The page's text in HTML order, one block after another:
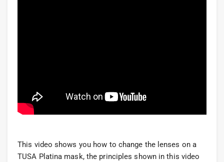
This video shows you how to change the lenses on a
TUSA Platina mask, the principles shown in this video